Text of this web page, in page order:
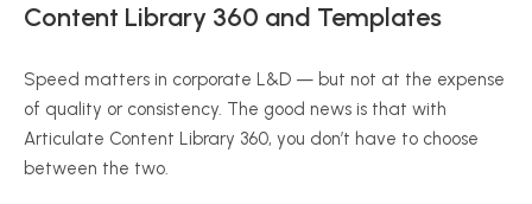
Content Library 360 and Templates
Speed matters in corporate L&D — but not at the expense
of quality or consistency. The good news is that with
Articulate Content Library 360, you don’t have to choose
between the two.